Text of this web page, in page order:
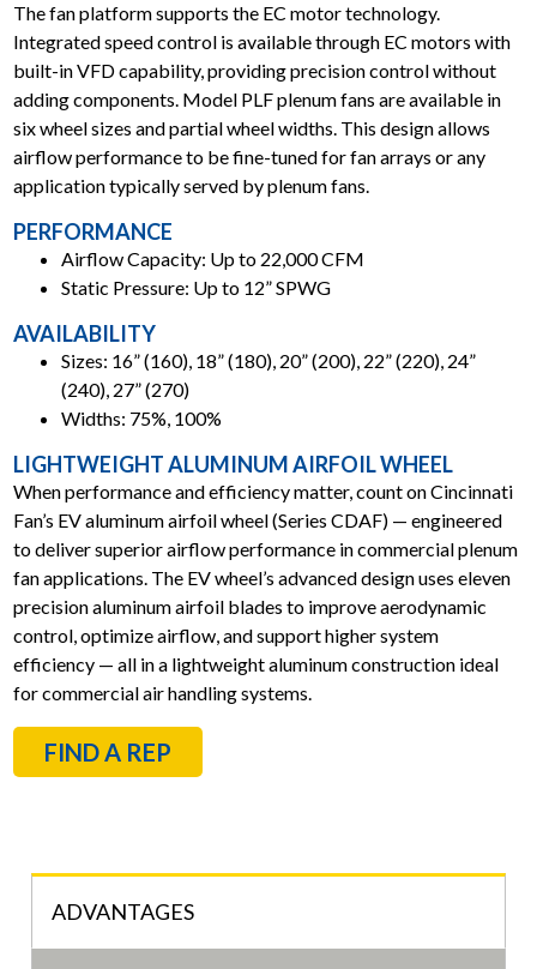
Fan Selector
by airflow &
Lookup by Model
Already know the
model?
Ship in 24
The fan platform supports the EC motor technology.
Integrated speed control is available through EC motors with
built-in VFD capability, providing precision control without
adding components. Model PLF plenum fans are available in
six wheel sizes and partial wheel widths. This design allows
airflow performance to be fine-tuned for fan arrays or any
application typically served by plenum fans.
PERFORMANCE
Airflow Capacity: Up to 22,000 CFM
Static Pressure: Up to 12” SPWG
AVAILABILITY
Sizes: 16” (160), 18” (180), 20” (200), 22” (220), 24”
(240), 27” (270)
Widths: 75%, 100%
LIGHTWEIGHT ALUMINUM AIRFOIL WHEEL
When performance and efficiency matter, count on Cincinnati
Fan’s EV aluminum airfoil wheel (Series CDAF) — engineered
to deliver superior airflow performance in commercial plenum
fan applications. The EV wheel’s advanced design uses eleven
precision aluminum airfoil blades to improve aerodynamic
control, optimize airflow, and support higher system
efficiency — all in a lightweight aluminum construction ideal
for commercial air handling systems.
FIND A REP
ADVANTAGES